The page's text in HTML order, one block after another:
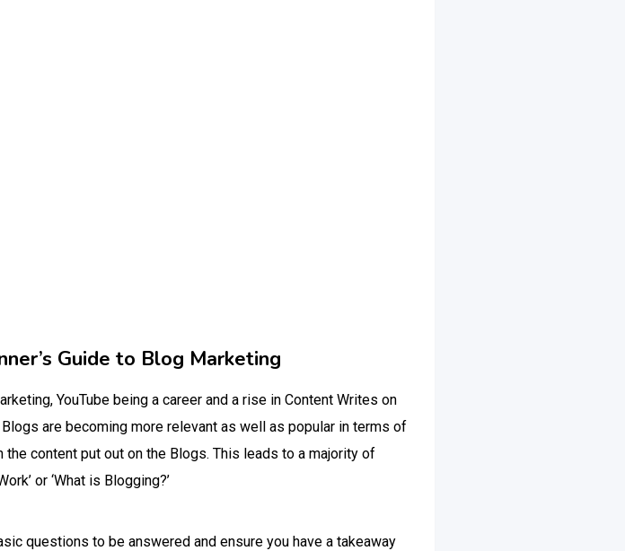
Guide to Blog Marketing
YouTube being a career and a rise in Content Writes on
are becoming more relevant as well as popular in terms of
content put out on the Blogs. This leads to a majority of
or ‘What is Blogging?’
questions to be answered and ensure you have a takeaway